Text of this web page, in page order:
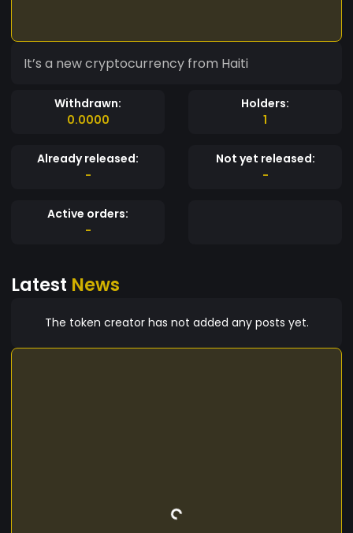
It’s a new cryptocurrency from Haiti
Withdrawn:
0.0000
Holders:
1
Already released:
-
Not yet released:
-
Active orders:
-
Latest News
The token creator has not added any posts yet.